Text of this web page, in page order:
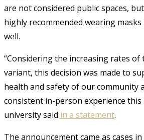
are not considered public spaces,
highly recommended wearing
well.
“Considering the increasing rates of
variant, this decision was made to
health and safety of our community
consistent in-person experience this
university said in a statement.
The announcement came as cases